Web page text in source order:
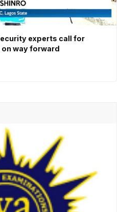
experts call for
way forward